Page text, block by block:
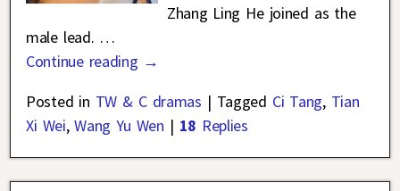
Zhang Ling He joined as the
male lead. …
Continue reading →
Posted in TW & C dramas | Tagged Ci Tang, Tian
Xi Wei,Wang Yu Wen | 18 Replies